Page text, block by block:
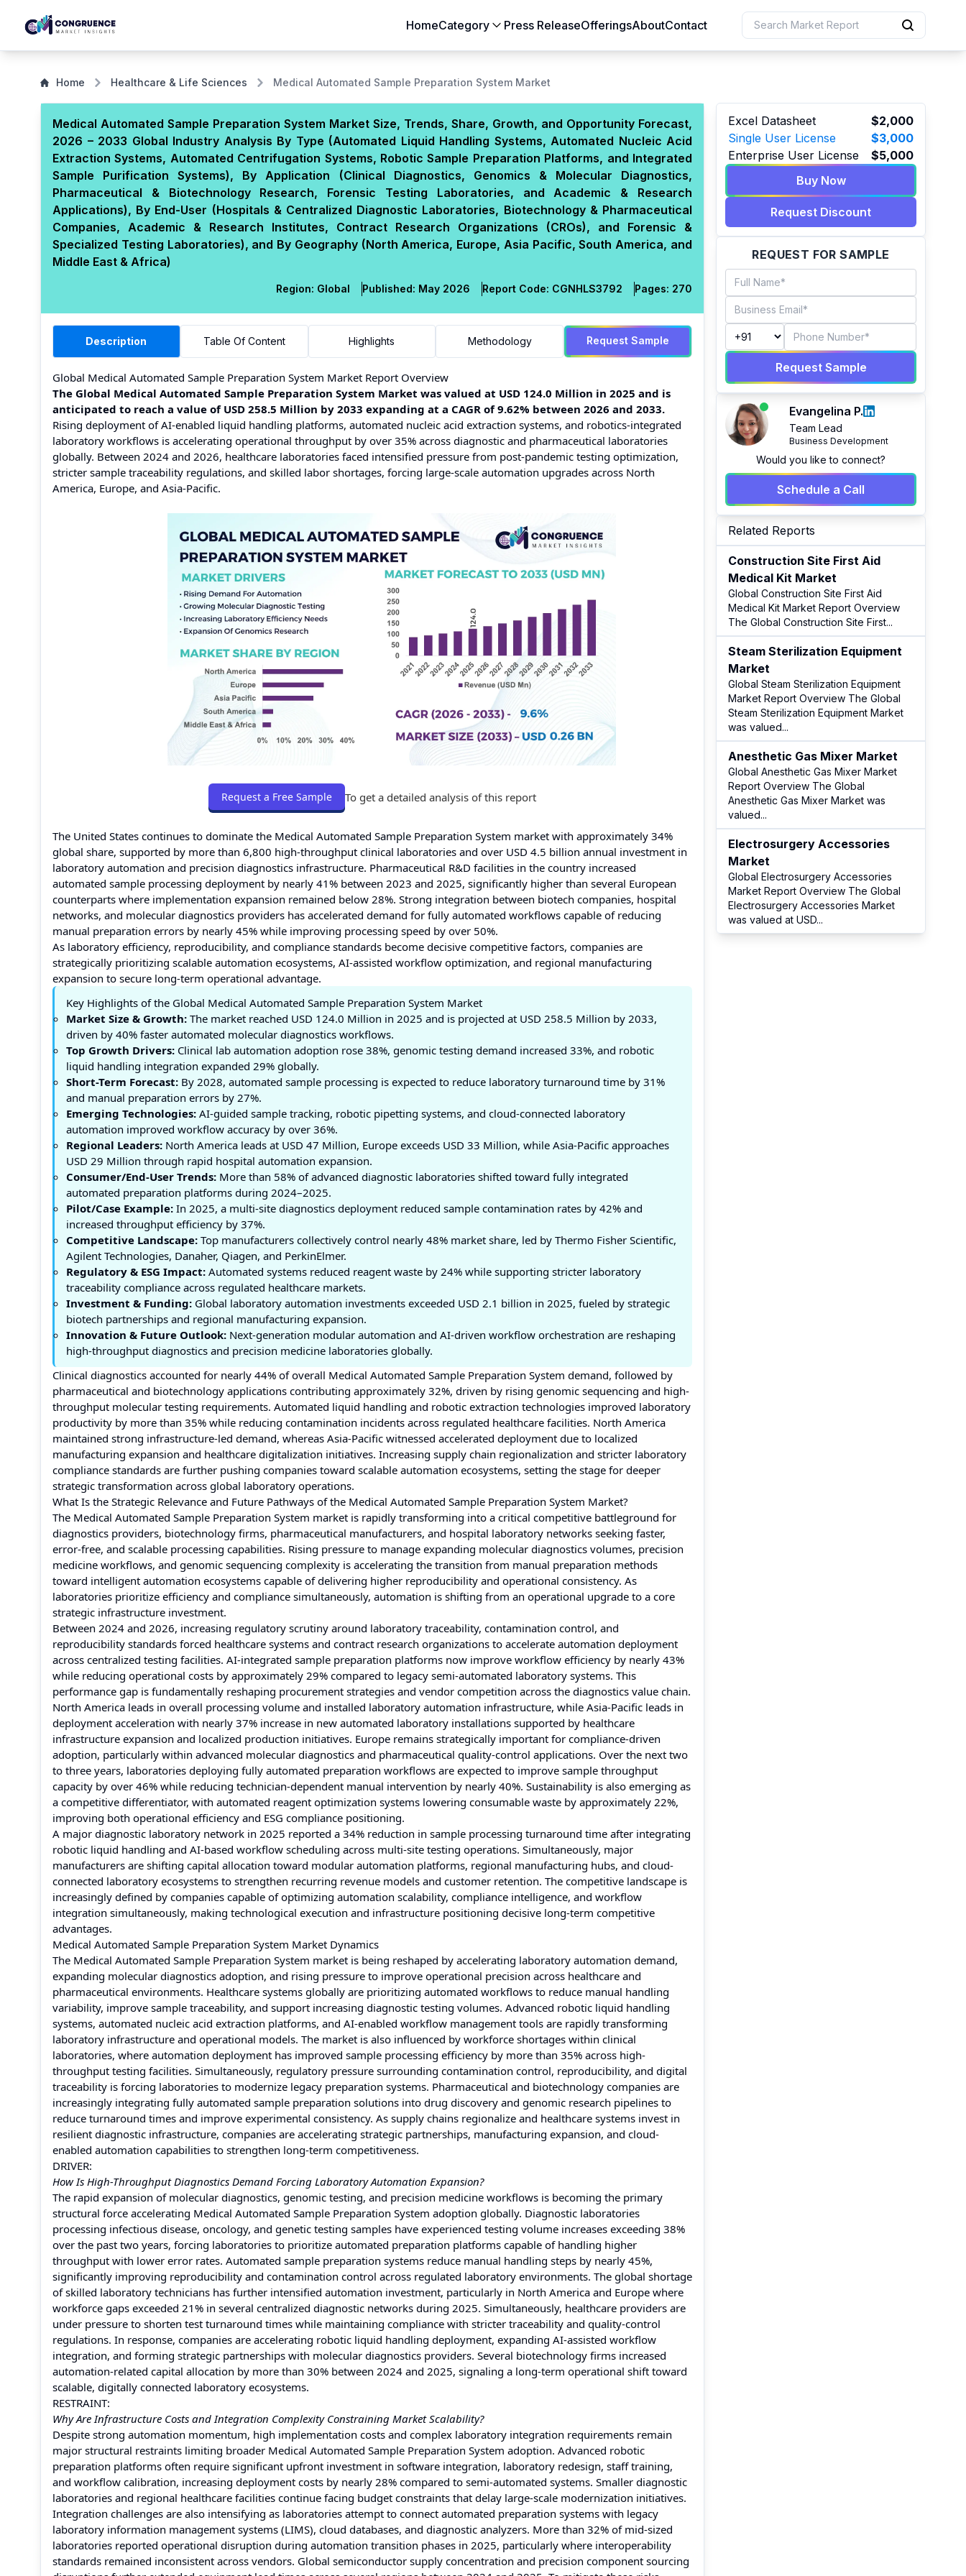
HomeCategory
Aerospace & Defense
Automotive & Transportation
Building & Construction
Chemicals & Materials
Consumer Goods
Electronics & Semiconductors
Energy & Natural Resources
Food & Beverages
Healthcare & Life Sciences
Heavy Engineering
IT & Telecom
Packaging
Pharmaceutical
Press ReleaseOfferingsAboutContact
Home Healthcare & Life Sciences Medical Automated Sample Preparation System Market
Medical Automated Sample Preparation System Market Size, Trends, Share, Growth, and Opportunity Forecast,
2026 – 2033 Global Industry Analysis By Type (Automated Liquid Handling Systems, Automated Nucleic Acid
Extraction Systems, Automated Centrifugation Systems, Robotic Sample Preparation Platforms, and Integrated
Sample Purification Systems), By Application (Clinical Diagnostics, Genomics & Molecular Diagnostics,
Pharmaceutical & Biotechnology Research, Forensic Testing Laboratories, and Academic & Research
Applications), By End-User (Hospitals & Centralized Diagnostic Laboratories, Biotechnology & Pharmaceutical
Companies, Academic & Research Institutes, Contract Research Organizations (CROs), and Forensic &
Specialized Testing Laboratories), and By Geography (North America, Europe, Asia Pacific, South America, and
Middle East & Africa)
Region: Global Published: May 2026 Report Code: CGNHLS3792 Pages: 270
Description Table Of Content Highlights Methodology Request Sample
Global Medical Automated Sample Preparation System Market Report Overview
The Global Medical Automated Sample Preparation System Market was valued at USD 124.0 Million in 2025 and is
anticipated to reach a value of USD 258.5 Million by 2033 expanding at a CAGR of 9.62% between 2026 and 2033.
Rising deployment of AI-enabled liquid handling platforms, automated nucleic acid extraction systems, and robotics-integrated
laboratory workflows is accelerating operational throughput by over 35% across diagnostic and pharmaceutical laboratories
globally. Between 2024 and 2026, healthcare laboratories faced intensified pressure from post-pandemic testing optimization,
stricter sample traceability regulations, and skilled labor shortages, forcing large-scale automation upgrades across North
America, Europe, and Asia-Pacific.
Request a Free Sample To get a detailed analysis of this report
The United States continues to dominate the Medical Automated Sample Preparation System market with approximately 34%
global share, supported by more than 6,800 high-throughput clinical laboratories and over USD 4.5 billion annual investment in
laboratory automation and precision diagnostics infrastructure. Pharmaceutical R&D facilities in the country increased
automated sample processing deployment by nearly 41% between 2023 and 2025, significantly higher than several European
counterparts where implementation expansion remained below 28%. Strong integration between biotech companies, hospital
networks, and molecular diagnostics providers has accelerated demand for fully automated workflows capable of reducing
manual preparation errors by nearly 45% while improving processing speed by over 50%.
As laboratory efficiency, reproducibility, and compliance standards become decisive competitive factors, companies are
strategically prioritizing scalable automation ecosystems, AI-assisted workflow optimization, and regional manufacturing
expansion to secure long-term operational advantage.
Key Highlights of the Global Medical Automated Sample Preparation System Market
Market Size & Growth: The market reached USD 124.0 Million in 2025 and is projected at USD 258.5 Million by 2033,
driven by 40% faster automated molecular diagnostics workflows.
Top Growth Drivers: Clinical lab automation adoption rose 38%, genomic testing demand increased 33%, and robotic
liquid handling integration expanded 29% globally.
Short-Term Forecast: By 2028, automated sample processing is expected to reduce laboratory turnaround time by 31%
and manual preparation errors by 27%.
Emerging Technologies: AI-guided sample tracking, robotic pipetting systems, and cloud-connected laboratory
automation improved workflow accuracy by over 36%.
Regional Leaders: North America leads at USD 47 Million, Europe exceeds USD 33 Million, while Asia-Pacific approaches
USD 29 Million through rapid hospital automation expansion.
Consumer/End-User Trends: More than 58% of advanced diagnostic laboratories shifted toward fully integrated
automated preparation platforms during 2024–2025.
Pilot/Case Example: In 2025, a multi-site diagnostics deployment reduced sample contamination rates by 42% and
increased throughput efficiency by 37%.
Competitive Landscape: Top manufacturers collectively control nearly 48% market share, led by Thermo Fisher Scientific,
Agilent Technologies, Danaher, Qiagen, and PerkinElmer.
Regulatory & ESG Impact: Automated systems reduced reagent waste by 24% while supporting stricter laboratory
traceability compliance across regulated healthcare markets.
Investment & Funding: Global laboratory automation investments exceeded USD 2.1 billion in 2025, fueled by strategic
biotech partnerships and regional manufacturing expansion.
Innovation & Future Outlook: Next-generation modular automation and AI-driven workflow orchestration are reshaping
high-throughput diagnostics and precision medicine laboratories globally.
Clinical diagnostics accounted for nearly 44% of overall Medical Automated Sample Preparation System demand, followed by
pharmaceutical and biotechnology applications contributing approximately 32%, driven by rising genomic sequencing and high-
throughput molecular testing requirements. Automated liquid handling and robotic extraction technologies improved laboratory
productivity by more than 35% while reducing contamination incidents across regulated healthcare facilities. North America
maintained strong infrastructure-led demand, whereas Asia-Pacific witnessed accelerated deployment due to localized
manufacturing expansion and healthcare digitalization initiatives. Increasing supply chain regionalization and stricter laboratory
compliance standards are further pushing companies toward scalable automation ecosystems, setting the stage for deeper
strategic transformation across global laboratory operations.
What Is the Strategic Relevance and Future Pathways of the Medical Automated Sample Preparation System Market?
The Medical Automated Sample Preparation System market is rapidly transforming into a critical competitive battleground for
diagnostics providers, biotechnology firms, pharmaceutical manufacturers, and hospital laboratory networks seeking faster,
error-free, and scalable processing capabilities. Rising pressure to manage expanding molecular diagnostics volumes, precision
medicine workflows, and genomic sequencing complexity is accelerating the transition from manual preparation methods
toward intelligent automation ecosystems capable of delivering higher reproducibility and operational consistency. As
laboratories prioritize efficiency and compliance simultaneously, automation is shifting from an operational upgrade to a core
strategic infrastructure investment.
Between 2024 and 2026, increasing regulatory scrutiny around laboratory traceability, contamination control, and
reproducibility standards forced healthcare systems and contract research organizations to accelerate automation deployment
across centralized testing facilities. AI-integrated sample preparation platforms now improve workflow efficiency by nearly 43%
while reducing operational costs by approximately 29% compared to legacy semi-automated laboratory systems. This
performance gap is fundamentally reshaping procurement strategies and vendor competition across the diagnostics value chain.
North America leads in overall processing volume and installed laboratory automation infrastructure, while Asia-Pacific leads in
deployment acceleration with nearly 37% increase in new automated laboratory installations supported by healthcare
infrastructure expansion and localized production initiatives. Europe remains strategically important for compliance-driven
adoption, particularly within advanced molecular diagnostics and pharmaceutical quality-control applications. Over the next two
to three years, laboratories deploying fully automated preparation workflows are expected to improve sample throughput
capacity by over 46% while reducing technician-dependent manual intervention by nearly 40%. Sustainability is also emerging as
a competitive differentiator, with automated reagent optimization systems lowering consumable waste by approximately 22%,
improving both operational efficiency and ESG compliance positioning.
A major diagnostic laboratory network in 2025 reported a 34% reduction in sample processing turnaround time after integrating
robotic liquid handling and AI-based workflow scheduling across multi-site testing operations. Simultaneously, major
manufacturers are shifting capital allocation toward modular automation platforms, regional manufacturing hubs, and cloud-
connected laboratory ecosystems to strengthen recurring revenue models and customer retention. The competitive landscape is
increasingly defined by companies capable of optimizing automation scalability, compliance intelligence, and workflow
integration simultaneously, making technological execution and infrastructure positioning decisive long-term competitive
advantages.
Medical Automated Sample Preparation System Market Dynamics
The Medical Automated Sample Preparation System market is being reshaped by accelerating laboratory automation demand,
expanding molecular diagnostics adoption, and rising pressure to improve operational precision across healthcare and
pharmaceutical environments. Healthcare systems globally are prioritizing automated workflows to reduce manual handling
variability, improve sample traceability, and support increasing diagnostic testing volumes. Advanced robotic liquid handling
systems, automated nucleic acid extraction platforms, and AI-enabled workflow management tools are rapidly transforming
laboratory infrastructure and operational models. The market is also influenced by workforce shortages within clinical
laboratories, where automation deployment has improved sample processing efficiency by more than 35% across high-
throughput testing facilities. Simultaneously, regulatory pressure surrounding contamination control, reproducibility, and digital
traceability is forcing laboratories to modernize legacy preparation systems. Pharmaceutical and biotechnology companies are
increasingly integrating fully automated sample preparation solutions into drug discovery and genomic research pipelines to
reduce turnaround times and improve experimental consistency. As supply chains regionalize and healthcare systems invest in
resilient diagnostic infrastructure, companies are accelerating strategic partnerships, manufacturing expansion, and cloud-
enabled automation capabilities to strengthen long-term competitiveness.
DRIVER:
How Is High-Throughput Diagnostics Demand Forcing Laboratory Automation Expansion?
The rapid expansion of molecular diagnostics, genomic testing, and precision medicine workflows is becoming the primary
structural force accelerating Medical Automated Sample Preparation System adoption globally. Diagnostic laboratories
processing infectious disease, oncology, and genetic testing samples have experienced testing volume increases exceeding 38%
over the past two years, forcing laboratories to prioritize automated preparation platforms capable of handling higher
throughput with lower error rates. Automated sample preparation systems reduce manual handling steps by nearly 45%,
significantly improving reproducibility and contamination control across regulated laboratory environments. The global shortage
of skilled laboratory technicians has further intensified automation investment, particularly in North America and Europe where
workforce gaps exceeded 21% in several centralized diagnostic networks during 2025. Simultaneously, healthcare providers are
under pressure to shorten test turnaround times while maintaining compliance with stricter traceability and quality-control
regulations. In response, companies are accelerating robotic liquid handling deployment, expanding AI-assisted workflow
integration, and forming strategic partnerships with molecular diagnostics providers. Several biotechnology firms increased
automation-related capital allocation by more than 30% between 2024 and 2025, signaling a long-term operational shift toward
scalable, digitally connected laboratory ecosystems.
RESTRAINT:
Why Are Infrastructure Costs and Integration Complexity Constraining Market Scalability?
Despite strong automation momentum, high implementation costs and complex laboratory integration requirements remain
major structural restraints limiting broader Medical Automated Sample Preparation System adoption. Advanced robotic
preparation platforms often require significant upfront investment in software integration, laboratory redesign, staff training,
and workflow calibration, increasing deployment costs by nearly 28% compared to semi-automated systems. Smaller diagnostic
laboratories and regional healthcare facilities continue facing budget constraints that delay large-scale modernization initiatives.
Integration challenges are also intensifying as laboratories attempt to connect automated preparation systems with legacy
laboratory information management systems (LIMS), cloud databases, and diagnostic analyzers. More than 32% of mid-sized
laboratories reported operational disruption during automation transition phases in 2025, particularly where interoperability
standards remained inconsistent across vendors. Global semiconductor supply concentration and precision component sourcing
Excel Datasheet
$2,000
Single User License
$3,000
Enterprise User License
$5,000
Buy Now
Request Discount
REQUEST FOR SAMPLE
Request Sample
Evangelina P.
Team Lead
Business Development
Would you like to connect?
Schedule a Call
Related Reports
Construction Site First Aid
Medical Kit Market
Global Construction Site First Aid
Medical Kit Market Report Overview
The Global Construction Site First...
Steam Sterilization Equipment
Market
Global Steam Sterilization Equipment
Market Report Overview The Global
Steam Sterilization Equipment Market
was valued...
Anesthetic Gas Mixer Market
Global Anesthetic Gas Mixer Market
Report Overview The Global
Anesthetic Gas Mixer Market was
valued...
Electrosurgery Accessories
Market
Global Electrosurgery Accessories
Market Report Overview The Global
Electrosurgery Accessories Market
was valued at USD...